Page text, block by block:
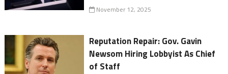
November 12, 2025
Reputation Repair: Gov. Gavin
Newsom Hiring Lobbyist As Chief
of Staff